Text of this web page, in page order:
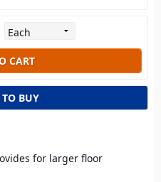
BUY
for larger floor